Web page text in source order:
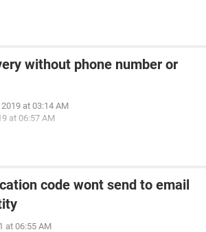
without phone number or
at 03:14 AM
at 06:57 AM
code wont send to email
at 06:55 AM